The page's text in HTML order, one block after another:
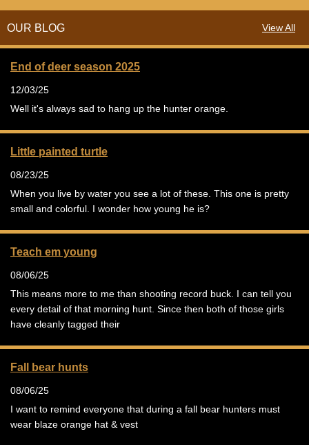
View All
OUR BLOG
End of deer season 2025
12/03/25
Well it's always sad to hang up the hunter orange.
Little painted turtle
08/23/25
When you live by water you see a lot of these. This one is pretty
small and colorful. I wonder how young he is?
Teach em young
08/06/25
This means more to me than shooting record buck. I can tell you
every detail of that morning hunt. Since then both of those girls
have cleanly tagged their
Fall bear hunts
08/06/25
I want to remind everyone that during a fall bear hunters must
wear blaze orange hat & vest